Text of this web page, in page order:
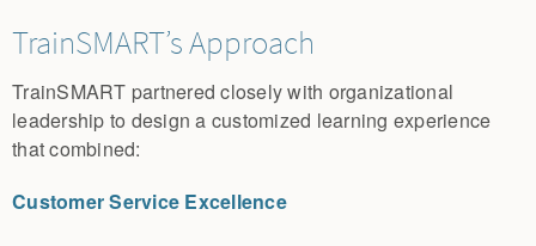
TrainSMART’s Approach
TrainSMART partnered closely with organizational
leadership to design a customized learning experience
that combined:
Customer Service Excellence